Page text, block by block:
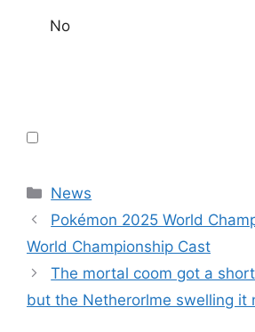
No
Categories
News
Pokémon 2025 World
World Championship Cast
The mortal coom got a
but the Netherorlme swelling it